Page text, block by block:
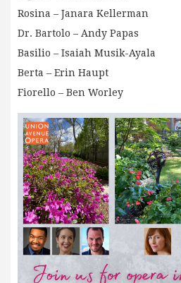
Rosina – Janara Kellerman
Dr. Bartolo – Andy Papas
Basilio – Isaiah Musik-Ayala
Berta – Erin Haupt
Fiorello – Ben Worley